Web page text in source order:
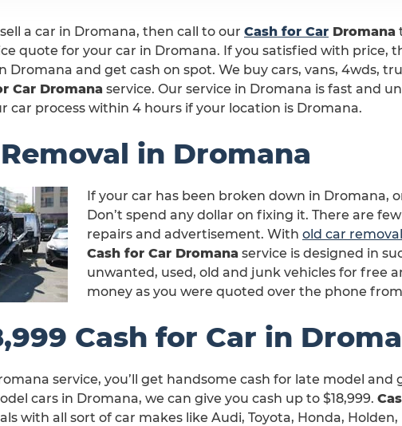
a car in Dromana, then call to our Cash for Car Dromana
quote for your car in Dromana. If you satisfied with price,
Dromana and get cash on spot. We buy cars, vans, 4wds,
Car Dromana service. Our service in Dromana is fast and
car process within 4 hours if your location is Dromana.
in Dromana
If your car has been broken down in Dromana,
Don’t spend any dollar on fixing it. There are
repairs and advertisement. With old car removal
Cash for Car Dromana service is designed in
unwanted, used, old and junk vehicles for free
money as you were quoted over the phone
Cash for Car in
service, you’ll get handsome cash for late model and
cars in Dromana, we can give you cash up to $18,999.
with all sort of car makes like Audi, Toyota, Honda, Holden,